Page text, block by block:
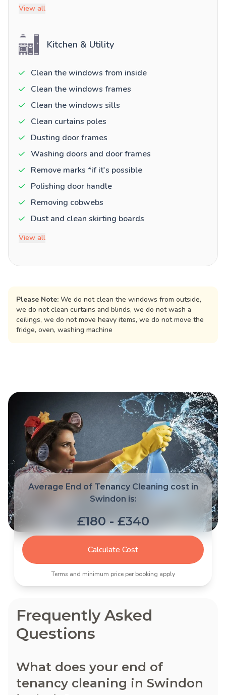
View all
Kitchen & Utility
Clean the windows from inside
Clean the windows frames
Clean the windows sills
Clean curtains poles
Dusting door frames
Washing doors and door frames
Remove marks *if it's possible
Polishing door handle
Removing cobwebs
Dust and clean skirting boards
View all
Please Note: We do not clean the windows from outside,
we do not clean curtains and blinds, we do not wash a
ceilings, we do not move heavy items, we do not move the
fridge, oven, washing machine
Average End of Tenancy Cleaning cost in
Swindon is:
£180 - £340
Calculate Cost
Terms and minimum price per booking apply
Frequently Asked
Questions
What does your end of
tenancy cleaning in Swindon